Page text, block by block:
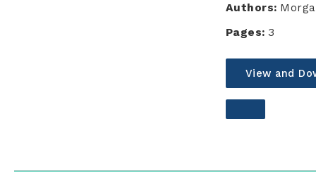
Authors:
Pages: 3
View and